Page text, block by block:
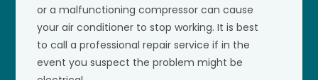
or a malfunctioning compressor can cause
your air conditioner to stop working. It is best
to call a professional repair service if in the
event you suspect the problem might be